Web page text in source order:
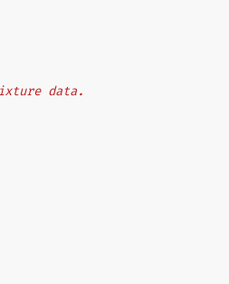
data.